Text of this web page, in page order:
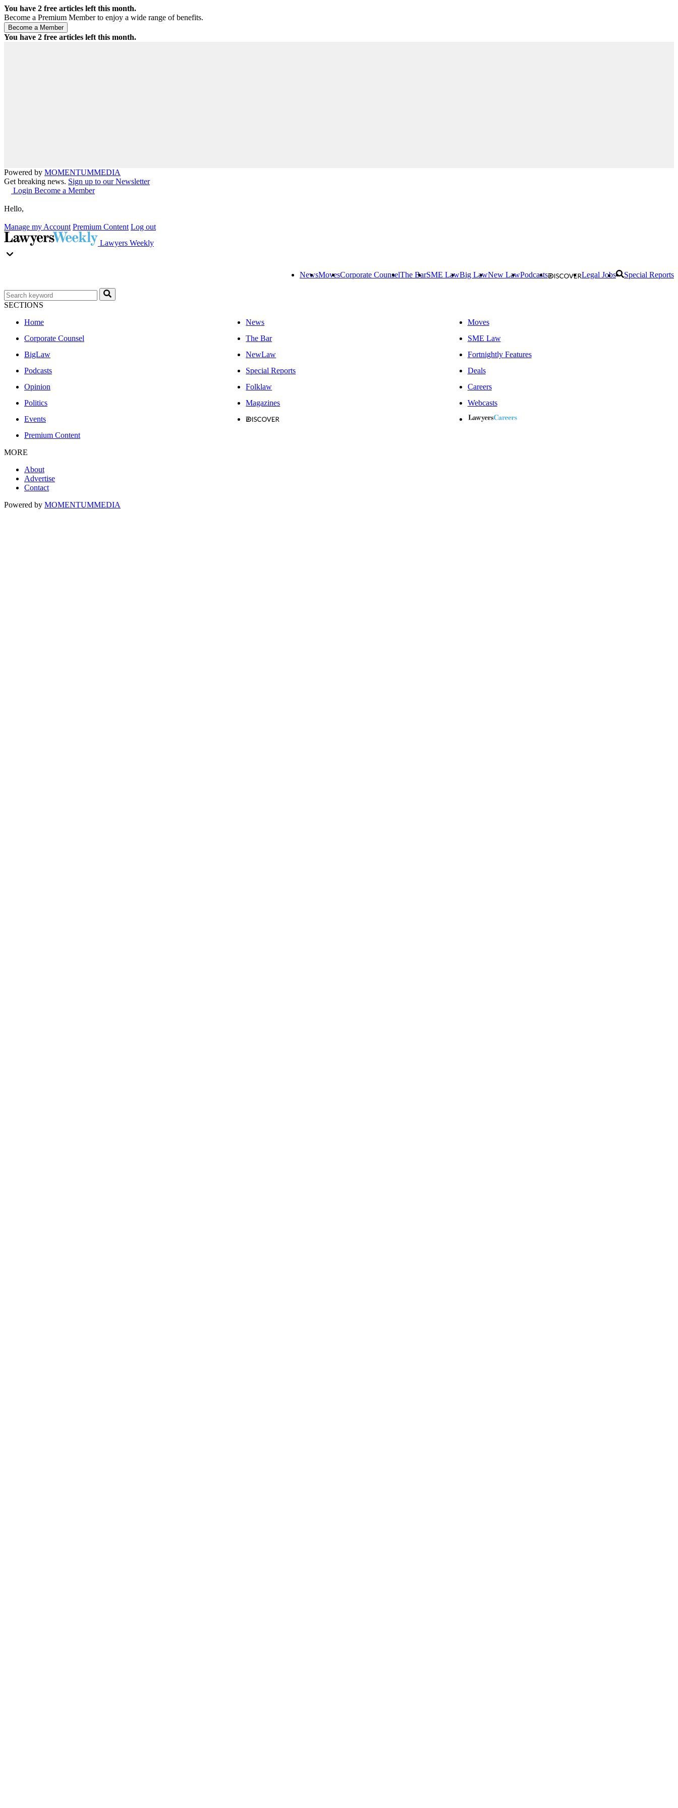
You have 2 free articles left this month.
Become a Premium Member to enjoy a wide range of benefits.
You have 2 free articles left this month.
Powered by MOMENTUMMEDIA
Get breaking news. Sign up to our Newsletter
Login Become a Member
Hello,
Manage my Account Premium Content Log out
Lawyers Weekly
NewsMovesCorporate CounselThe BarSME LawBig LawNew LawPodcasts Legal Jobs Special Reports
SECTIONS
Home
News
Moves
Corporate Counsel
The Bar
SME Law
BigLaw
NewLaw
Fortnightly Features
Podcasts
Special Reports
Deals
Opinion
Folklaw
Careers
Politics
Magazines
Webcasts
Events
Premium Content
MORE
About
Advertise
Contact
Powered by MOMENTUMMEDIA